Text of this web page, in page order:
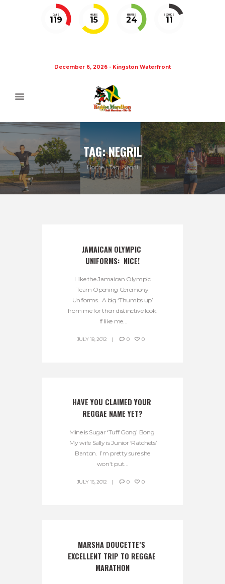
DAYS
119
HOURS
15
MINUTES
24
SECONDS
11
December 6, 2026 - Kingston Waterfront
TAG: NEGRIL
Home Tag: Negril
JAMAICAN OLYMPIC
UNIFORMS:  NICE!
I like the Jamaican Olympic
Team Opening Ceremony
Uniforms. A big ‘Thumbs up’
from me for their distinctive look.
If like me...
JULY 18, 2012 0 0
HAVE YOU CLAIMED YOUR
REGGAE NAME YET?
Mine is Sugar ‘Tuff Gong’ Bong.
My wife Sally is Junior ‘Ratchets’
Banton. I’m pretty sure she
won’t put...
JULY 16, 2012 0 0
MARSHA DOUCETTE’S
EXCELLENT TRIP TO REGGAE
MARATHON